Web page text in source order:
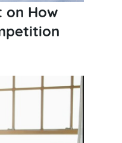
on How